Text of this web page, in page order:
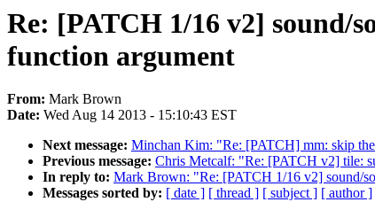
Re: [PATCH 1/16 v2] sound/
function argument
From: Mark Brown
Date: Wed Aug 14 2013 - 15:10:43 EST
Next message: Minchan Kim: "Re: [PATCH] mm: skip
Previous message: Chris Metcalf: "Re: [PATCH v2] tile:
In reply to: Mark Brown: "Re: [PATCH 1/16 v2] sound/
Messages sorted by: [ date ] [ thread ] [ subject ] [ author ]